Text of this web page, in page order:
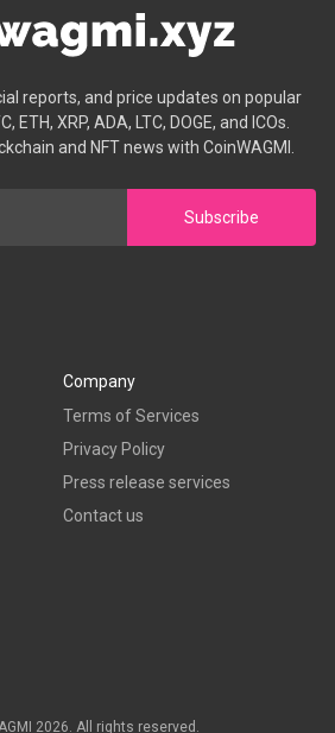
reports, and price updates on popular
XRP, ADA, LTC, DOGE, and ICOs.
and NFT news with CoinWAGMI.
Subscribe
Company
Terms of Services
Privacy Policy
Press release services
Contact us
2026. All rights reserved.